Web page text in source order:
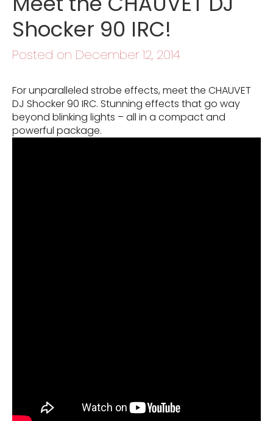
Shocker 90 IRC!
Posted on December 12, 2014
For unparalleled strobe effects, meet the CHAUVET
DJ Shocker 90 IRC. Stunning effects that go way
beyond blinking lights – all in a compact and
powerful package.